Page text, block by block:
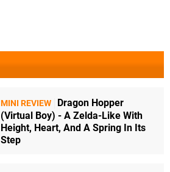
MINI REVIEW
Dragon Hopper
(Virtual Boy) - A Zelda-Like With
Height, Heart, And A Spring In Its
Step